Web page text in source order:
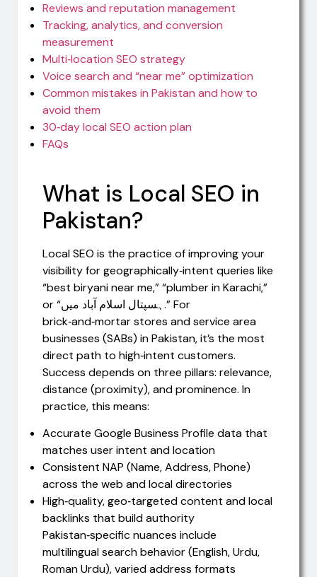
Reviews and reputation management
Tracking, analytics, and conversion
measurement
Multi‑location SEO strategy
Voice search and “near me” optimization
Common mistakes in Pakistan and how to
avoid them
30‑day local SEO action plan
FAQs
What is Local SEO in
Pakistan?
Local SEO is the practice of improving your
visibility for geographically‑intent queries like
“best biryani near me,” “plumber in Karachi,”
or “ہسپتال اسلام آباد میں.” For
brick‑and‑mortar stores and service area
businesses (SABs) in Pakistan, it’s the most
direct path to high‑intent customers.
Success depends on three pillars: relevance,
distance (proximity), and prominence. In
practice, this means:
Accurate Google Business Profile data that
matches user intent and location
Consistent NAP (Name, Address, Phone)
across the web and local directories
High‑quality, geo‑targeted content and local
backlinks that build authority
Pakistan‑specific nuances include
multilingual search behavior (English, Urdu,
Roman Urdu), varied address formats